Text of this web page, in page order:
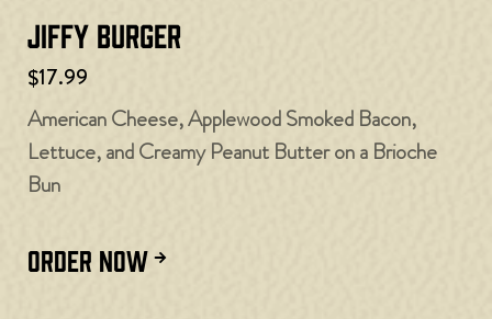
Jiffy Burger
$17.99
American Cheese, Applewood Smoked Bacon,
Lettuce, and Creamy Peanut Butter on a Brioche
Bun
ORDER NOW